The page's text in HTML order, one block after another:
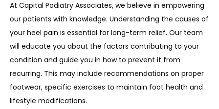
At Capital Podiatry Associates, we believe in empowering
our patients with knowledge. Understanding the causes of
your heel pain is essential for long-term relief. Our team
will educate you about the factors contributing to your
condition and guide you in how to prevent it from
recurring. This may include recommendations on proper
footwear, specific exercises to maintain foot health and
lifestyle modifications.